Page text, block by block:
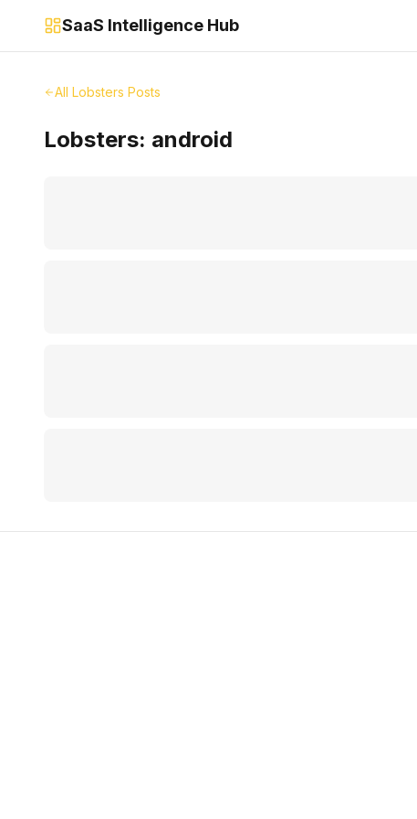
SaaS Intelligence Hub
All Lobsters Posts
Lobsters: android